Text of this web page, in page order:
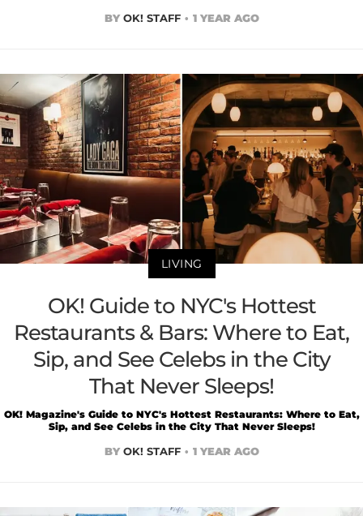
BY OK! STAFF 1 YEAR AGO
LIVING
OK! Guide to NYC's Hottest
Restaurants & Bars: Where to Eat,
Sip, and See Celebs in the City
That Never Sleeps!
OK! Magazine's Guide to NYC's Hottest Restaurants: Where to Eat,
Sip, and See Celebs in the City That Never Sleeps!
BY OK! STAFF 1 YEAR AGO